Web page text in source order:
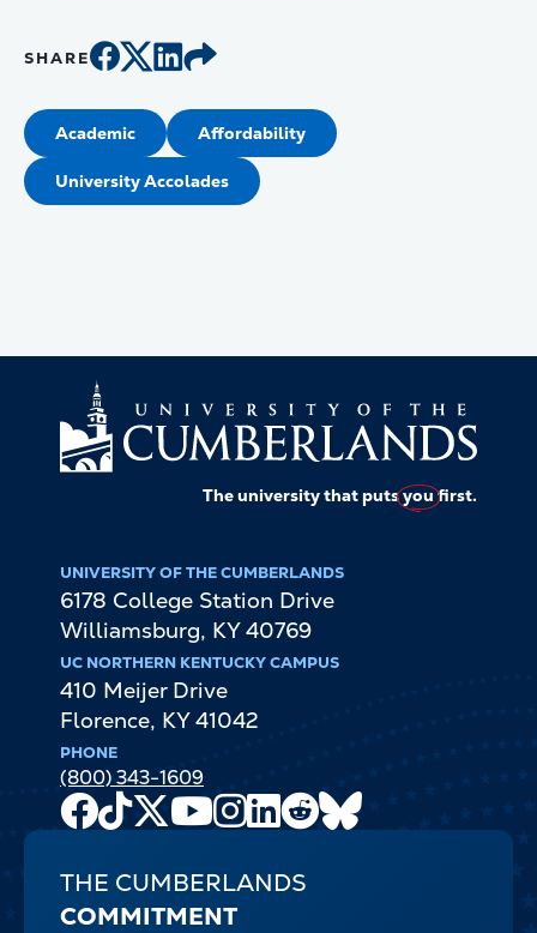
SHARE
Academic Affordability
University Accolades
The university that putsyoufirst.
UNIVERSITY OF THE CUMBERLANDS
6178 College Station Drive
Williamsburg, KY 40769
UC NORTHERN KENTUCKY CAMPUS
410 Meijer Drive
Florence, KY 41042
PHONE
(800) 343-1609
Facebook
TikTok
X
Youtube
Channel
Instagram
LinkedIn
Reddit
THE CUMBERLANDS
COMMITMENT